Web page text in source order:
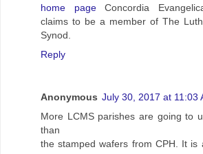
home pageConcordia
claims to be a member of The
Synod.
Reply
Anonymous July 30, 2017 at 11:03
More LCMS parishes are going to
than
the stamped wafers from CPH. It is